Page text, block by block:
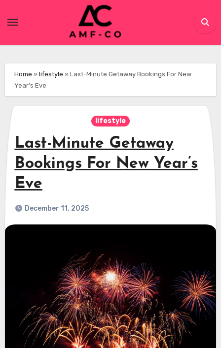
Home » lifestyle » Last-Minute Getaway Bookings For New
Year’s Eve
lifestyle
Last-Minute Getaway
Bookings For New Year’s
Eve
December 11, 2025